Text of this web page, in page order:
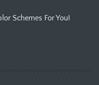
Schemes For You!